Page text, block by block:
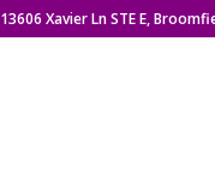
13606 Xavier Ln STE E,